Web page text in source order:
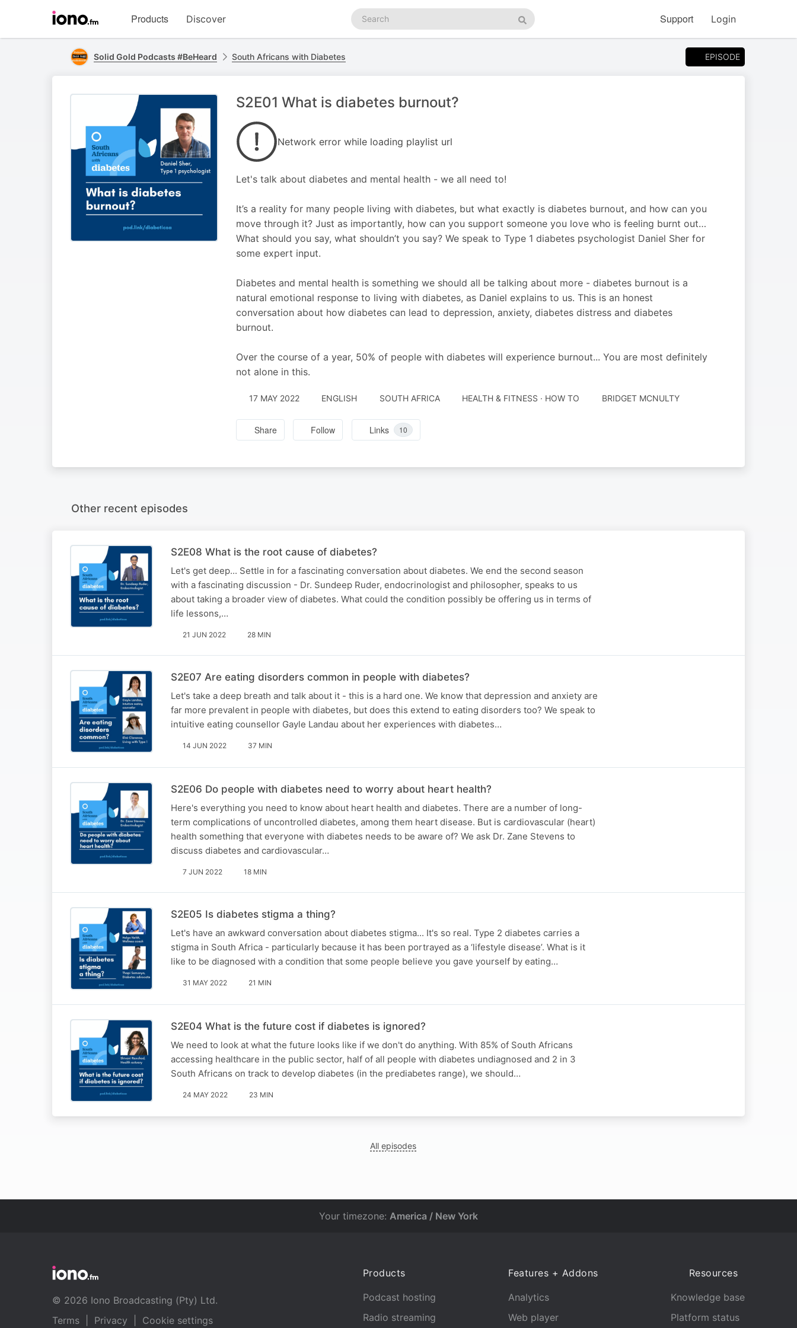
homepage
Products Discover
Search
podcasts
Search
Support Login
Solid Gold Podcasts #BeHeard South Africans with Diabetes EPISODE
S2E01 What is diabetes burnout?
Network error while loading playlist url
Let's talk about diabetes and mental health - we all need to!
It’s a reality for many people living with diabetes, but what exactly is diabetes burnout, and how can you
move through it? Just as importantly, how can you support someone you love who is feeling burnt out…
What should you say, what shouldn’t you say? We speak to Type 1 diabetes psychologist Daniel Sher for
some expert input.
Diabetes and mental health is something we should all be talking about more - diabetes burnout is a
natural emotional response to living with diabetes, as Daniel explains to us. This is an honest
conversation about how diabetes can lead to depression, anxiety, diabetes distress and diabetes
burnout.
Over the course of a year, 50% of people with diabetes will experience burnout... You are most definitely
not alone in this.
17 MAY 2022 ENGLISH SOUTH AFRICA HEALTH & FITNESS · HOW TO BRIDGET MCNULTY
Share Follow Links 10
Other recent episodes
S2E08 What is the root cause of diabetes?
Let's get deep... Settle in for a fascinating conversation about diabetes. We end the second season
with a fascinating discussion - Dr. Sundeep Ruder, endocrinologist and philosopher, speaks to us
about taking a broader view of diabetes. What could the condition possibly be offering us in terms of
life lessons,…
21 JUN 2022 28 MIN
S2E07 Are eating disorders common in people with diabetes?
Let's take a deep breath and talk about it - this is a hard one. We know that depression and anxiety are
far more prevalent in people with diabetes, but does this extend to eating disorders too? We speak to
intuitive eating counsellor Gayle Landau about her experiences with diabetes…
14 JUN 2022 37 MIN
S2E06 Do people with diabetes need to worry about heart health?
Here's everything you need to know about heart health and diabetes. There are a number of long-
term complications of uncontrolled diabetes, among them heart disease. But is cardiovascular (heart)
health something that everyone with diabetes needs to be aware of? We ask Dr. Zane Stevens to
discuss diabetes and cardiovascular…
7 JUN 2022 18 MIN
S2E05 Is diabetes stigma a thing?
Let's have an awkward conversation about diabetes stigma... It's so real. Type 2 diabetes carries a
stigma in South Africa - particularly because it has been portrayed as a ‘lifestyle disease’. What is it
like to be diagnosed with a condition that some people believe you gave yourself by eating…
31 MAY 2022 21 MIN
S2E04 What is the future cost if diabetes is ignored?
We need to look at what the future looks like if we don't do anything. With 85% of South Africans
accessing healthcare in the public sector, half of all people with diabetes undiagnosed and 2 in 3
South Africans on track to develop diabetes (in the prediabetes range), we should…
24 MAY 2022 23 MIN
All episodes
Your timezone: America / New York
© 2026 Iono Broadcasting (Pty) Ltd.
Terms
Privacy Cookie settings
Products
Podcast hosting
Radio streaming
Features + Addons
Analytics
Web player
Resources
Knowledge base
Platform status